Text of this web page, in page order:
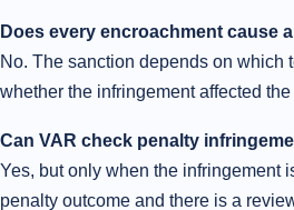
Does every encroachment cause
No. The sanction depends on which
whether the infringement affected
Can VAR check penalty
Yes, but only when the infringement
penalty outcome and there is a